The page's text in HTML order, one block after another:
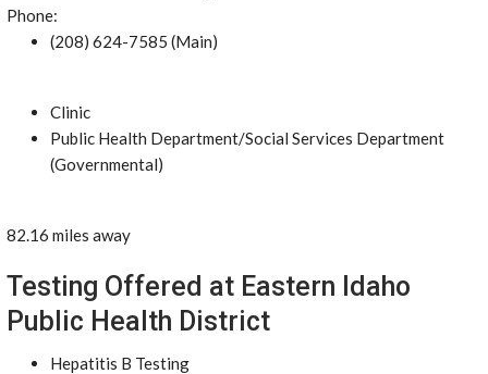
Phone:
(208) 624-7585 (Main)
Clinic
Public Health Department/Social Services Department
(Governmental)
82.16 miles away
Testing Offered at Eastern Idaho
Public Health District
Hepatitis B Testing